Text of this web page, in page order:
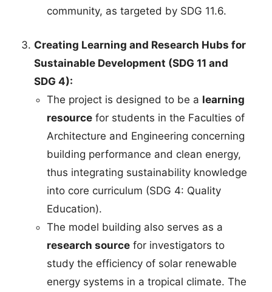
community, as targeted by SDG 11.6.
Creating Learning and Research Hubs for
Sustainable Development (SDG 11 and
SDG 4):
The project is designed to be a learning
resourcefor students in the Faculties of
Architecture and Engineering concerning
building performance and clean energy,
thus integrating sustainability knowledge
into core curriculum (SDG 4: Quality
Education).
The model building also serves as a
research sourcefor investigators to
study the efficiency of solar renewable
energy systems in a tropical climate. The